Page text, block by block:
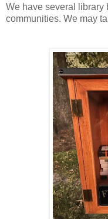
We have several library
communities. We may